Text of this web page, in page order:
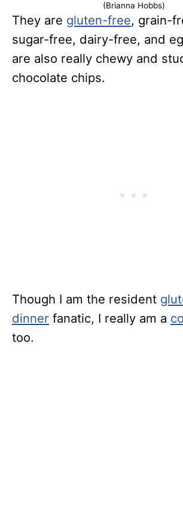
(Brianna Hobbs)
They are gluten-free, grain-
sugar-free, dairy-free, and
are also really chewy and
chocolate chips.
Though I am the resident
dinner fanatic, I really am a
too.